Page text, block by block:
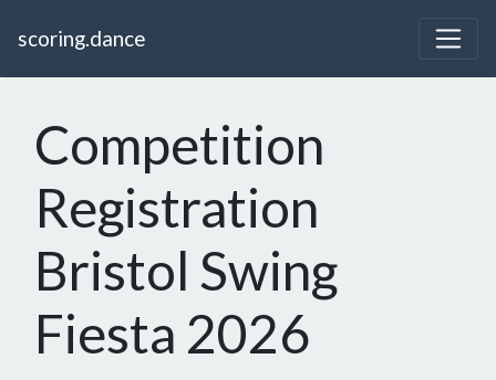
scoring.dance
Competition
Registration
Bristol Swing
Fiesta 2026